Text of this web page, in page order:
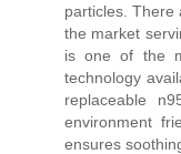
particles. There
the market
is one of the
technology
replaceable
environment
ensures